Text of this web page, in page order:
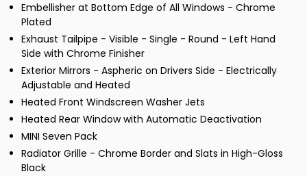
Embellisher at Bottom Edge of All Windows - Chrome
Plated
Exhaust Tailpipe - Visible - Single - Round - Left Hand
Side with Chrome Finisher
Exterior Mirrors - Aspheric on Drivers Side - Electrically
Adjustable and Heated
Heated Front Windscreen Washer Jets
Heated Rear Window with Automatic Deactivation
MINI Seven Pack
Radiator Grille - Chrome Border and Slats in High-Gloss
Black